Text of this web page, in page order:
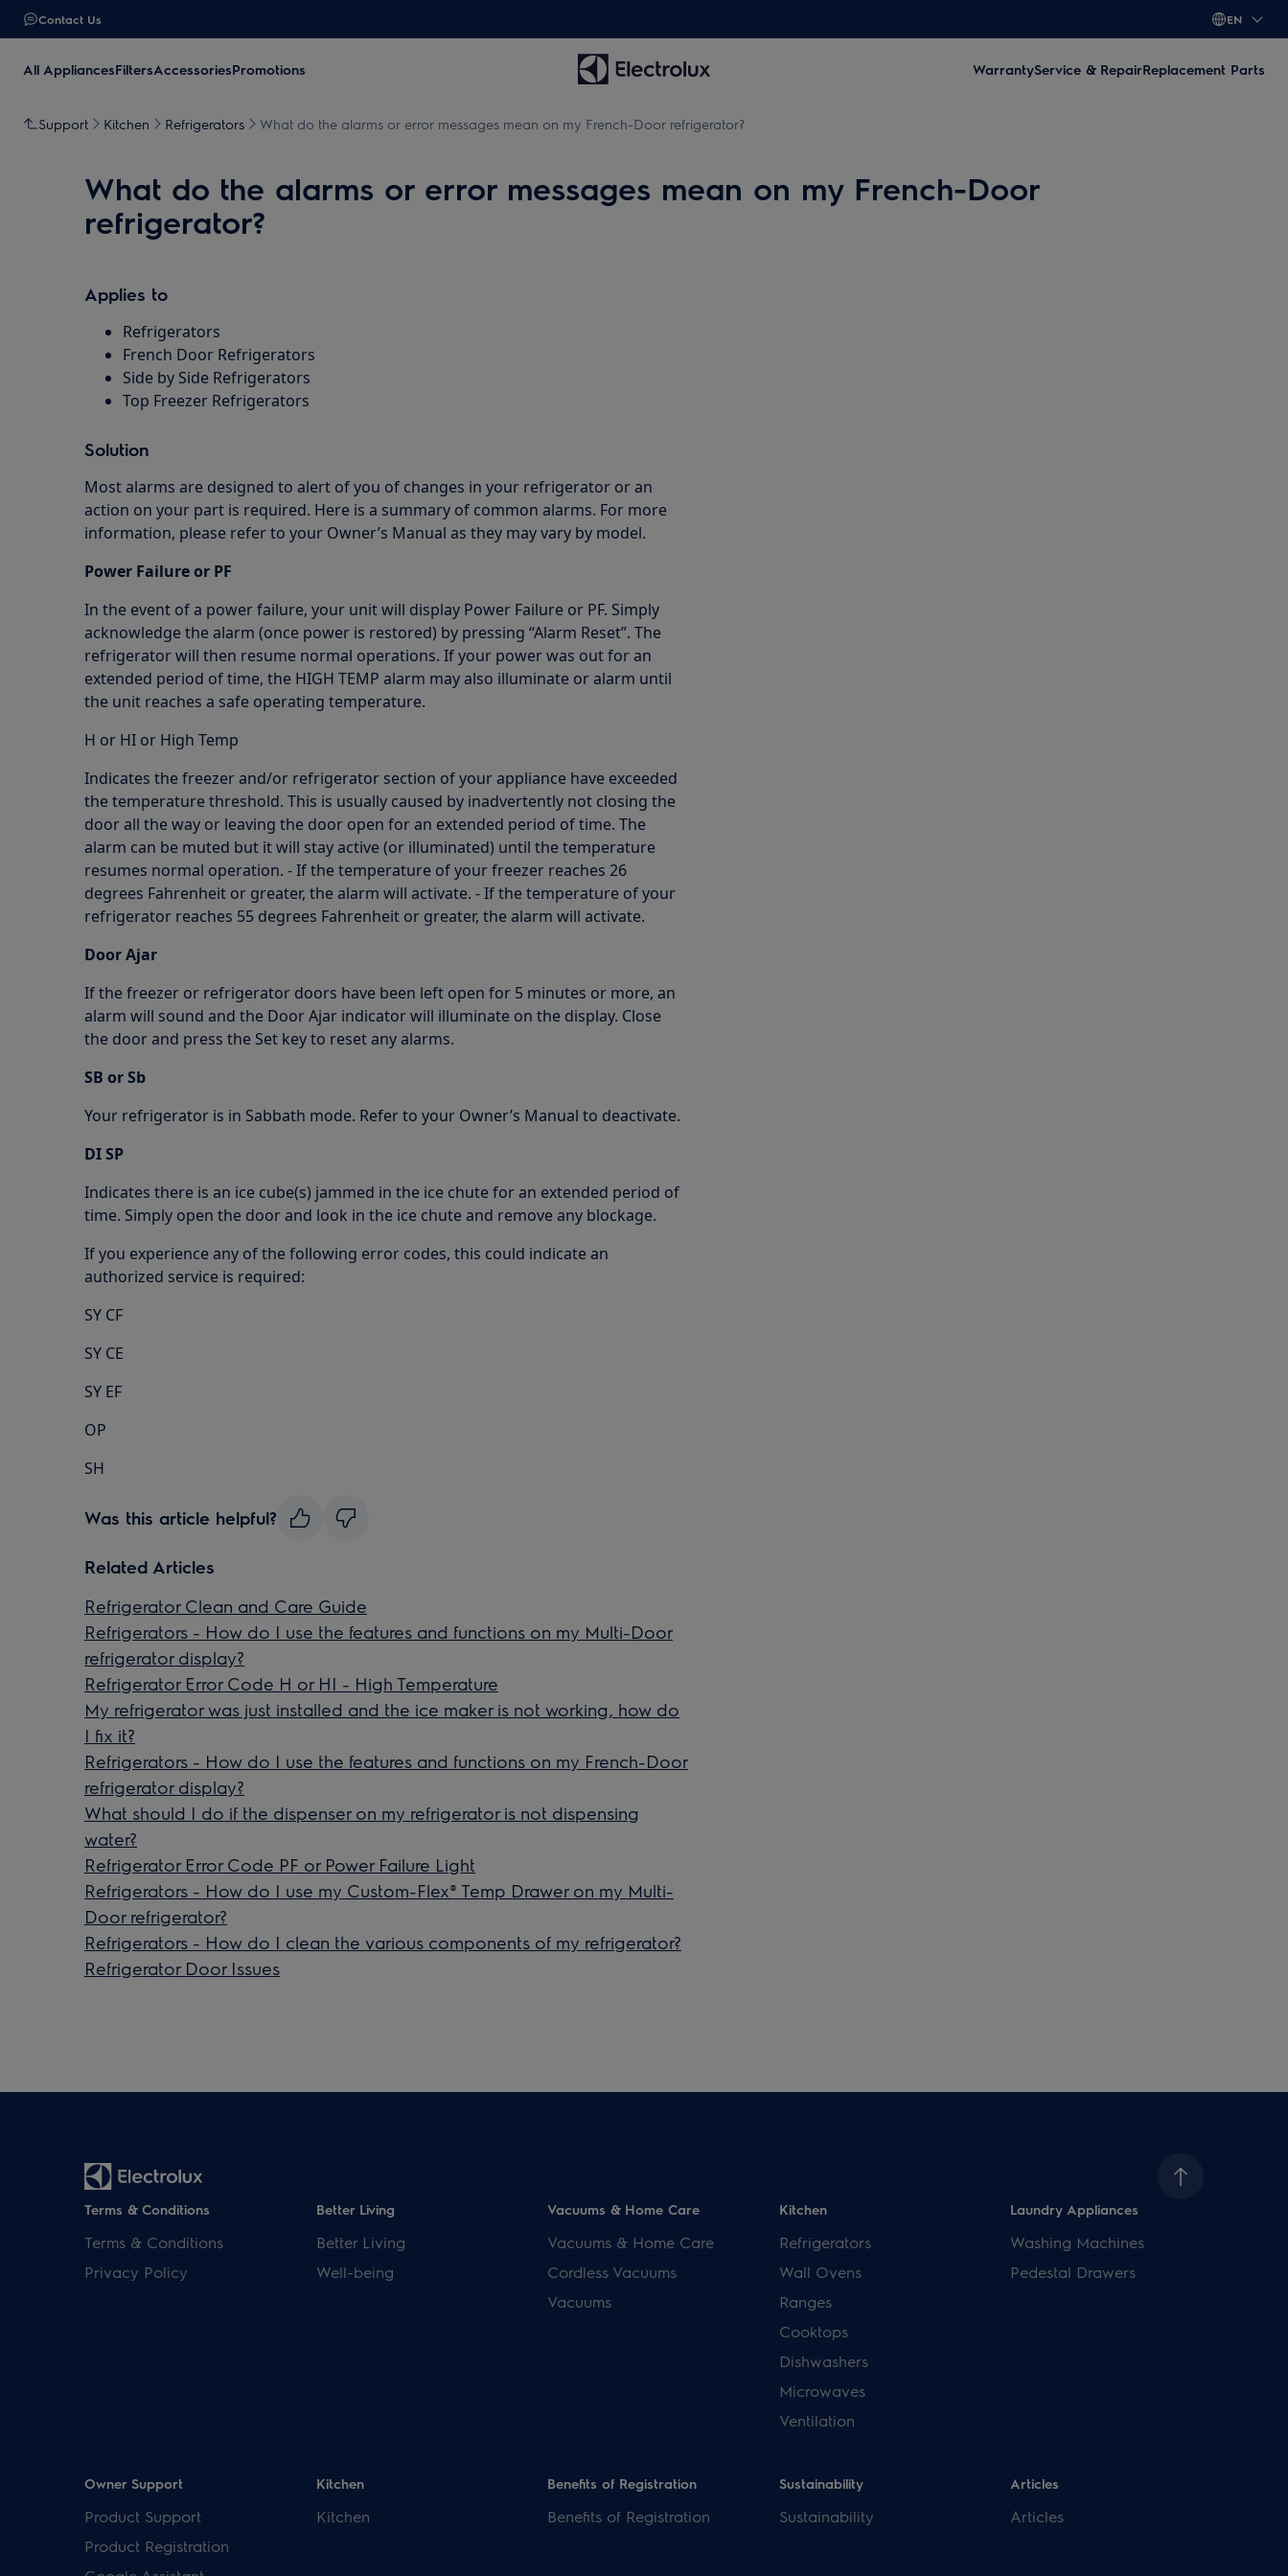
Contact Us EN
All AppliancesFiltersAccessoriesPromotions WarrantyService & RepairReplacement Parts
Support Kitchen Refrigerators What do the alarms or error messages mean on my French-Door refrigerator?
What do the alarms or error messages mean on my French-Door
refrigerator?
Applies to
Refrigerators
French Door Refrigerators
Side by Side Refrigerators
Top Freezer Refrigerators
Solution
Most alarms are designed to alert of you of changes in your refrigerator or an
action on your part is required. Here is a summary of common alarms. For more
information, please refer to your Owner’s Manual as they may vary by model.
Power Failure or PF
In the event of a power failure, your unit will display Power Failure or PF. Simply
acknowledge the alarm (once power is restored) by pressing “Alarm Reset”. The
refrigerator will then resume normal operations. If your power was out for an
extended period of time, the HIGH TEMP alarm may also illuminate or alarm until
the unit reaches a safe operating temperature.
H or HI or High Temp
Indicates the freezer and/or refrigerator section of your appliance have exceeded
the temperature threshold. This is usually caused by inadvertently not closing the
door all the way or leaving the door open for an extended period of time. The
alarm can be muted but it will stay active (or illuminated) until the temperature
resumes normal operation. - If the temperature of your freezer reaches 26
degrees Fahrenheit or greater, the alarm will activate. - If the temperature of your
refrigerator reaches 55 degrees Fahrenheit or greater, the alarm will activate.
Door Ajar
If the freezer or refrigerator doors have been left open for 5 minutes or more, an
alarm will sound and the Door Ajar indicator will illuminate on the display. Close
the door and press the Set key to reset any alarms.
SB or Sb
Your refrigerator is in Sabbath mode. Refer to your Owner’s Manual to deactivate.
DI SP
Indicates there is an ice cube(s) jammed in the ice chute for an extended period of
time. Simply open the door and look in the ice chute and remove any blockage.
If you experience any of the following error codes, this could indicate an
authorized service is required:
SY CF
SY CE
SY EF
OP
SH
Was this article helpful?
Related Articles
Refrigerator Clean and Care Guide
Refrigerators - How do I use the features and functions on my Multi-Door
refrigerator display?
Refrigerator Error Code H or HI - High Temperature
My refrigerator was just installed and the ice maker is not working, how do
I fix it?
Refrigerators - How do I use the features and functions on my French-Door
refrigerator display?
What should I do if the dispenser on my refrigerator is not dispensing
water?
Refrigerator Error Code PF or Power Failure Light
Refrigerators - How do I use my Custom-Flex® Temp Drawer on my Multi-
Door refrigerator?
Refrigerators - How do I clean the various components of my refrigerator?
Refrigerator Door Issues
Terms & Conditions
Terms & Conditions
Privacy Policy
Better Living
Better Living
Well-being
Vacuums & Home Care
Vacuums & Home Care
Cordless Vacuums
Vacuums
Kitchen
Refrigerators
Wall Ovens
Ranges
Cooktops
Dishwashers
Microwaves
Ventilation
Laundry Appliances
Washing Machines
Pedestal Drawers
Owner Support
Product Support
Product Registration
Kitchen
Kitchen
Benefits of Registration
Benefits of Registration
Sustainability
Sustainability
Articles
Articles